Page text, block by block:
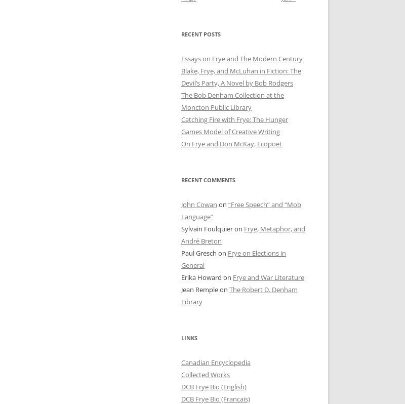
RECENT POSTS
Essays on Frye and The Modern Century
Blake, Frye, and McLuhan in Fiction: ​​The
Devil’s Party, A Novel by Bob Rod​gers
The Bob Denham Collection at the
Moncton Public Library
Catching Fire with Frye: The Hunger
Games Model of Creative Writing
On Frye and Don McKay, Ecopoet
RECENT COMMENTS
John Cowan on “Free Speech” and “Mob
Language”
Sylvain Foulquieron Frye, Metaphor, and
André Breton
Paul Gresch on Frye on Elections in
General
Erika Howard on Frye and War Literature
Jean Rempleon The Robert D. Denham
Library
LINKS
Canadian Encyclopedia
Collected Works
DCB Frye Bio (English)
DCB Frye Bio (Francais)